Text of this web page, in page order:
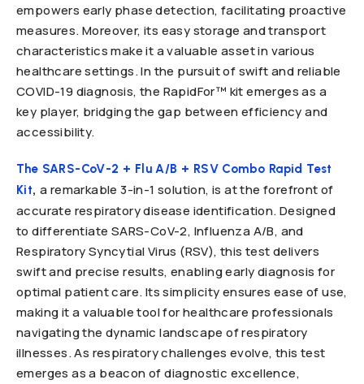
empowers early phase detection, facilitating proactive
measures. Moreover, its easy storage and transport
characteristics make it a valuable asset in various
healthcare settings. In the pursuit of swift and reliable
COVID-19 diagnosis, the RapidFor™ kit emerges as a
key player, bridging the gap between efficiency and
accessibility.
The SARS-CoV-2 + Flu A/B + RSV Combo Rapid Test
Kit, a remarkable 3-in-1 solution, is at the forefront of
accurate respiratory disease identification. Designed
to differentiate SARS-CoV-2, Influenza A/B, and
Respiratory Syncytial Virus (RSV), this test delivers
swift and precise results, enabling early diagnosis for
optimal patient care. Its simplicity ensures ease of use,
making it a valuable tool for healthcare professionals
navigating the dynamic landscape of respiratory
illnesses. As respiratory challenges evolve, this test
emerges as a beacon of diagnostic excellence,